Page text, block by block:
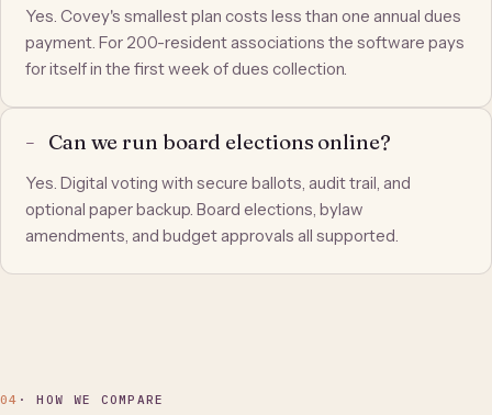
Yes. Covey's smallest plan costs less than one annual dues
payment. For 200-resident associations the software pays
for itself in the first week of dues collection.
Can we run board elections online?
Yes. Digital voting with secure ballots, audit trail, and
optional paper backup. Board elections, bylaw
amendments, and budget approvals all supported.
04 · HOW WE COMPARE